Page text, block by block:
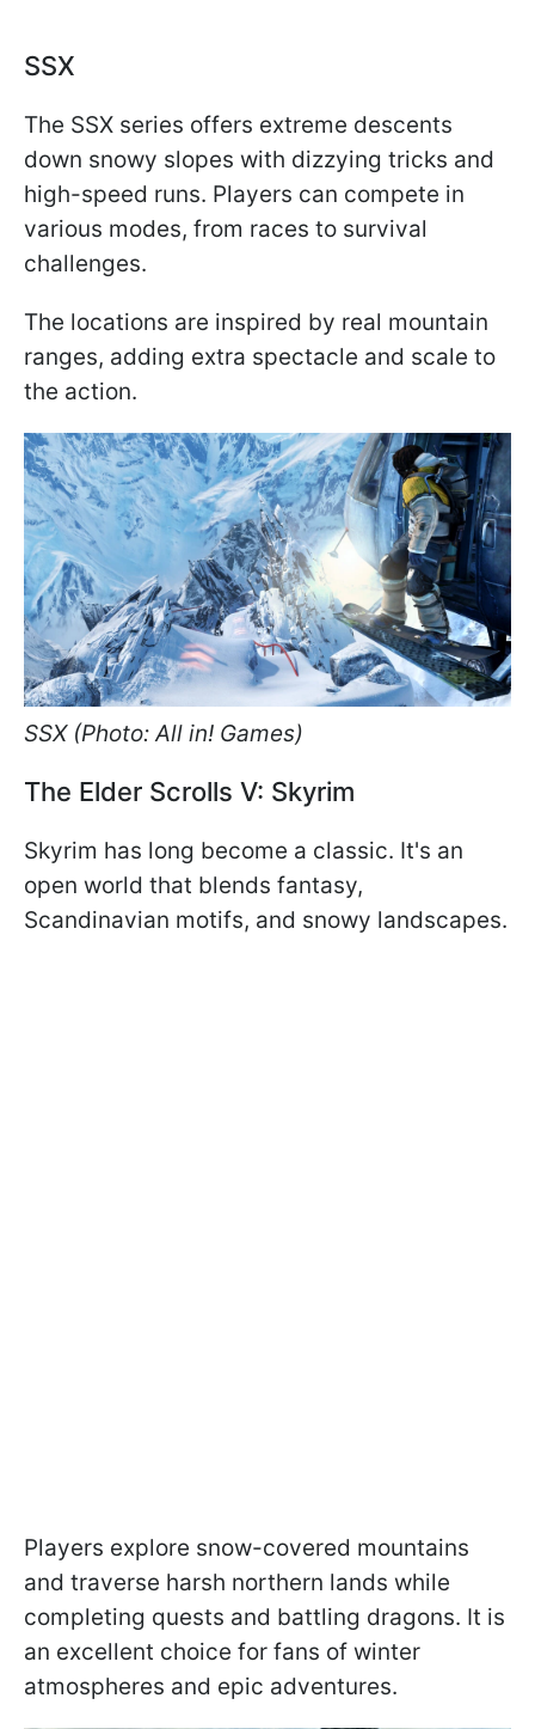
SSX
The SSX series offers extreme descents
down snowy slopes with dizzying tricks and
high-speed runs. Players can compete in
various modes, from races to survival
challenges.
The locations are inspired by real mountain
ranges, adding extra spectacle and scale to
the action.
SSX (Photo: All in! Games)
The Elder Scrolls V: Skyrim
Skyrim has long become a classic. It's an
open world that blends fantasy,
Scandinavian motifs, and snowy landscapes.
Players explore snow-covered mountains
and traverse harsh northern lands while
completing quests and battling dragons. It is
an excellent choice for fans of winter
atmospheres and epic adventures.